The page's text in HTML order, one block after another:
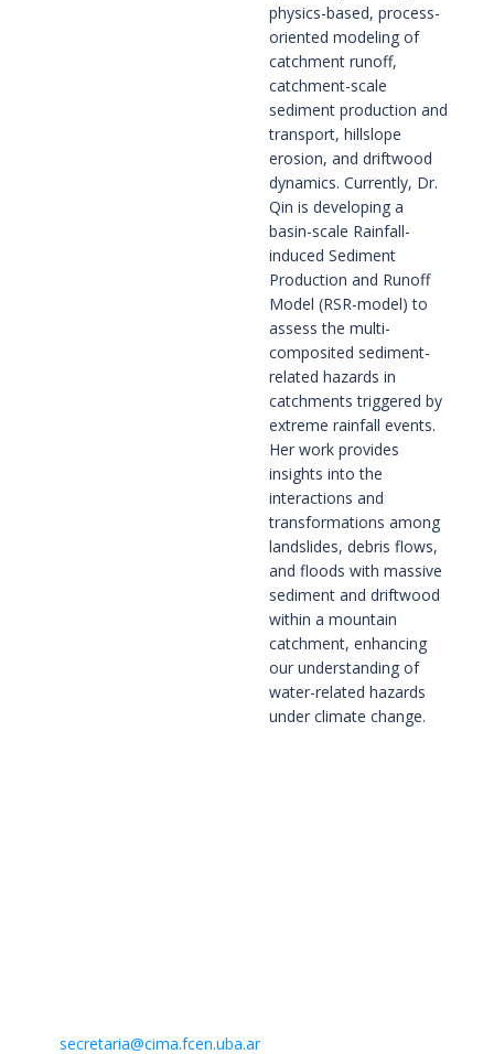
physics-based, process-
oriented modeling of
catchment runoff,
catchment-scale
sediment production and
transport, hillslope
erosion, and driftwood
dynamics. Currently, Dr.
Qin is developing a
basin-scale Rainfall-
induced Sediment
Production and Runoff
Model (RSR-model) to
assess the multi-
composited sediment-
related hazards in
catchments triggered by
extreme rainfall events.
Her work provides
insights into the
interactions and
transformations among
landslides, debris flows,
and floods with massive
sediment and driftwood
within a mountain
catchment, enhancing
our understanding of
water-related hazards
under climate change.
secretaria@cima.fcen.uba.ar